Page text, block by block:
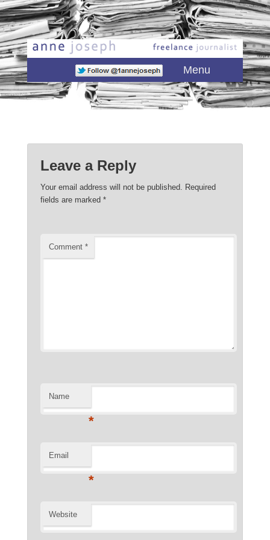
Main menuSkip to primary content
Skip to secondary content Menu
Leave a Reply
Your email address will not be published. Required
fields are marked *
Comment *
Name
*
Email
*
Website